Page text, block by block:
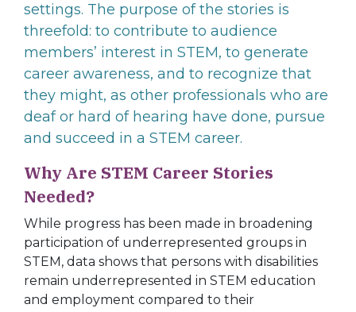
settings. The purpose of the stories is
threefold: to contribute to audience
members’ interest in STEM, to generate
career awareness, and to recognize that
they might, as other professionals who are
deaf or hard of hearing have done, pursue
and succeed in a STEM career.
Why Are STEM Career Stories
Needed?
While progress has been made in broadening
participation of underrepresented groups in
STEM, data shows that persons with disabilities
remain underrepresented in STEM education
and employment compared to their